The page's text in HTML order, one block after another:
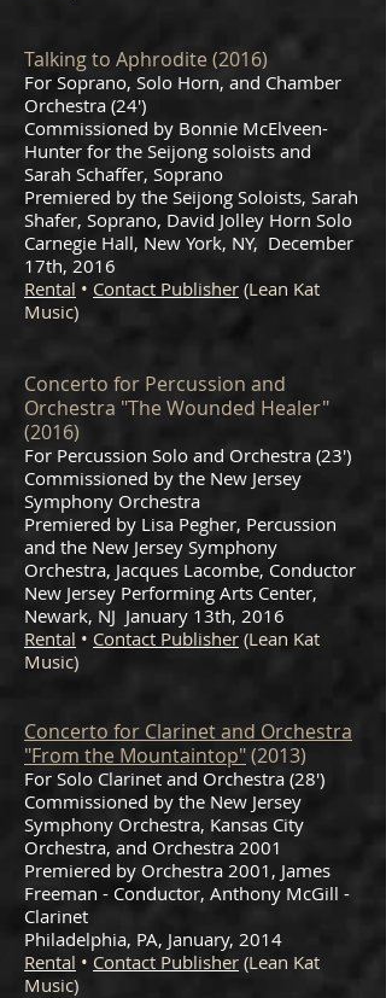
Talking to Aphrodite (2016)
For Soprano, Solo Horn, and Chamber
Orchestra (24')
Commissioned by Bonnie McElveen-
Hunter for the Seijong soloists and
Sarah Schaffer, Soprano
Premiered by the Seijong Soloists, Sarah
Shafer, Soprano, David Jolley Horn Solo
Carnegie Hall, New York, NY, December
17th, 2016
Rental • Contact Publisher (Lean Kat
Music)
Concerto for Percussion and
Orchestra "The Wounded Healer"
(2016)
For Percussion Solo and Orchestra (23')
Commissioned by the New Jersey
Symphony Orchestra
Premiered by Lisa Pegher, Percussion
and the New Jersey Symphony
Orchestra, Jacques Lacombe, Conductor
New Jersey Performing Arts Center,
Newark, NJ January 13th, 2016
Rental • Contact Publisher (Lean Kat
Music)
Concerto for Clarinet and Orchestra
"From the Mountaintop"(2013)
For Solo Clarinet and Orchestra (28')
Commissioned by the New Jersey
Symphony Orchestra, Kansas City
Orchestra, and Orchestra 2001
Premiered by Orchestra 2001, James
Freeman - Conductor, Anthony McGill -
Clarinet
Philadelphia, PA, January, 2014
Rental • Contact Publisher (Lean Kat
Music)